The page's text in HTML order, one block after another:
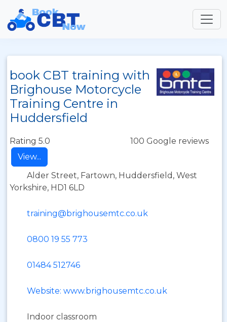
book CBT training with
Brighouse Motorcycle
Training Centre in
Huddersfield
Rating 5.0
100 Google reviews
View...
Alder Street, Fartown, Huddersfield, West
Yorkshire, HD1 6LD
training@brighousemtc.co.uk
0800 19 55 773
01484 512746
Website: www.brighousemtc.co.uk
Indoor classroom